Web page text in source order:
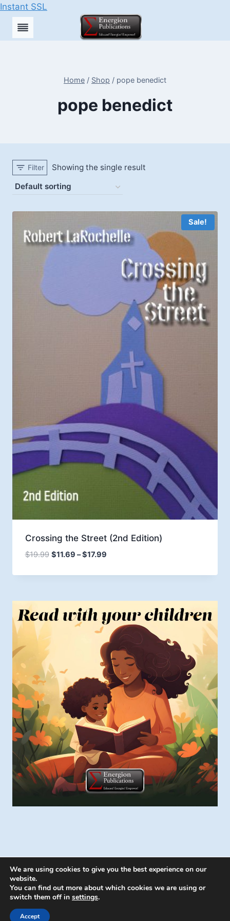
Instant SSL
Skip
Home / Shop / pope benedict
pope benedict
Filter Showing the single result
Sale!
Crossing the Street (2nd Edition)
$19.99 $11.69 –$17.99Price
$11.69
$17.99
© 2026 Energion Publications - WordPress
We are using cookies to give you the best experience on our
website.
You can find out more about which cookies we are using or
switch them off in settings.
Accept